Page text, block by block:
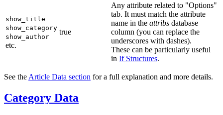
show_title
show_category
show_author
etc.
true
Any attribute related to "Options"
tab. It must match the attribute
name in the attribs database
column (you can replace the
underscores with dashes).
These can be particularly useful
in If Structures.
See the Article Data section for a full explanation and more details.
Category Data